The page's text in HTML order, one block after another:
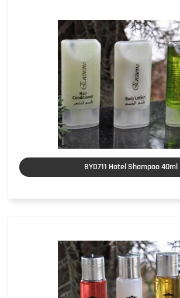
BYD711 Hotel Shampoo 40ml